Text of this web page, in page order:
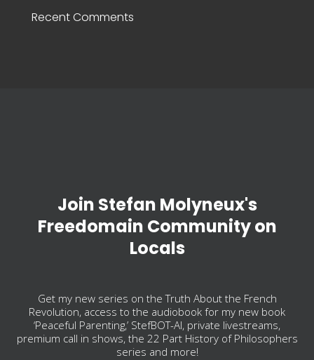
Recent Comments
Join Stefan Molyneux's
Freedomain Community on
Locals
Get my new series on the Truth About the French
Revolution, access to the audiobook for my new book
‘Peaceful Parenting,’ StefBOT-AI, private livestreams,
premium call in shows, the 22 Part History of Philosophers
series and more!